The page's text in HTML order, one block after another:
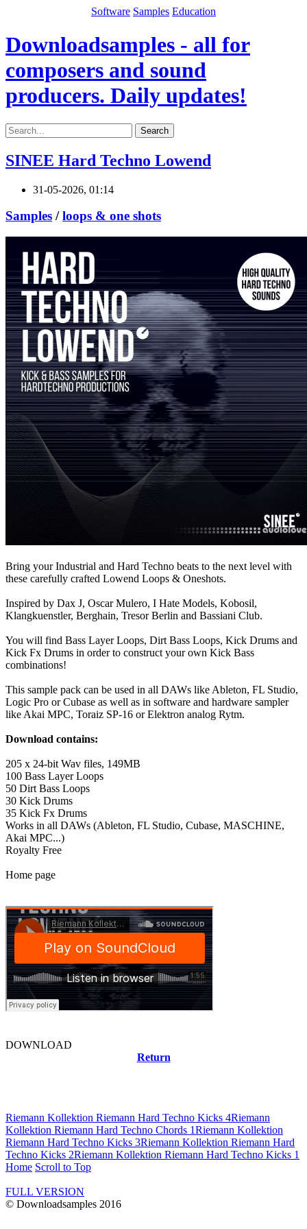
Software Samples Education
Downloadsamples - all for
composers and sound
producers. Daily updates!
Search
SINEE Hard Techno Lowend
31-05-2026, 01:14
Samples /loops & one shots
Bring your Industrial and Hard Techno beats to the next level with
these carefully crafted Lowend Loops & Oneshots.
Inspired by Dax J, Oscar Mulero, I Hate Models, Kobosil,
Klangkuenstler, Berghain, Tresor Berlin and Bassiani Club.
You will find Bass Layer Loops, Dirt Bass Loops, Kick Drums and
Kick Fx Drums in order to construct your own Kick Bass
combinations!
This sample pack can be used in all DAWs like Ableton, FL Studio,
Logic Pro or Cubase as well as in software and hardware sampler
like Akai MPC, Toraiz SP-16 or Elektron analog Rytm.
Download contains:
205 x 24-bit Wav files, 149MB
100 Bass Layer Loops
50 Dirt Bass Loops
30 Kick Drums
35 Kick Fx Drums
Works in all DAWs (Ableton, FL Studio, Cubase, MASCHINE,
Akai MPC...)
Royalty Free
Home page
DOWNLOAD
Return
Riemann Kollektion Riemann Hard Techno Kicks 4Riemann
Kollektion Riemann Hard Techno Chords 1Riemann Kollektion
Riemann Hard Techno Kicks 3Riemann Kollektion Riemann Hard
Techno Kicks 2Riemann Kollektion Riemann Hard Techno Kicks 1
Home Scroll to Top
FULL VERSION
© Downloadsamples 2016